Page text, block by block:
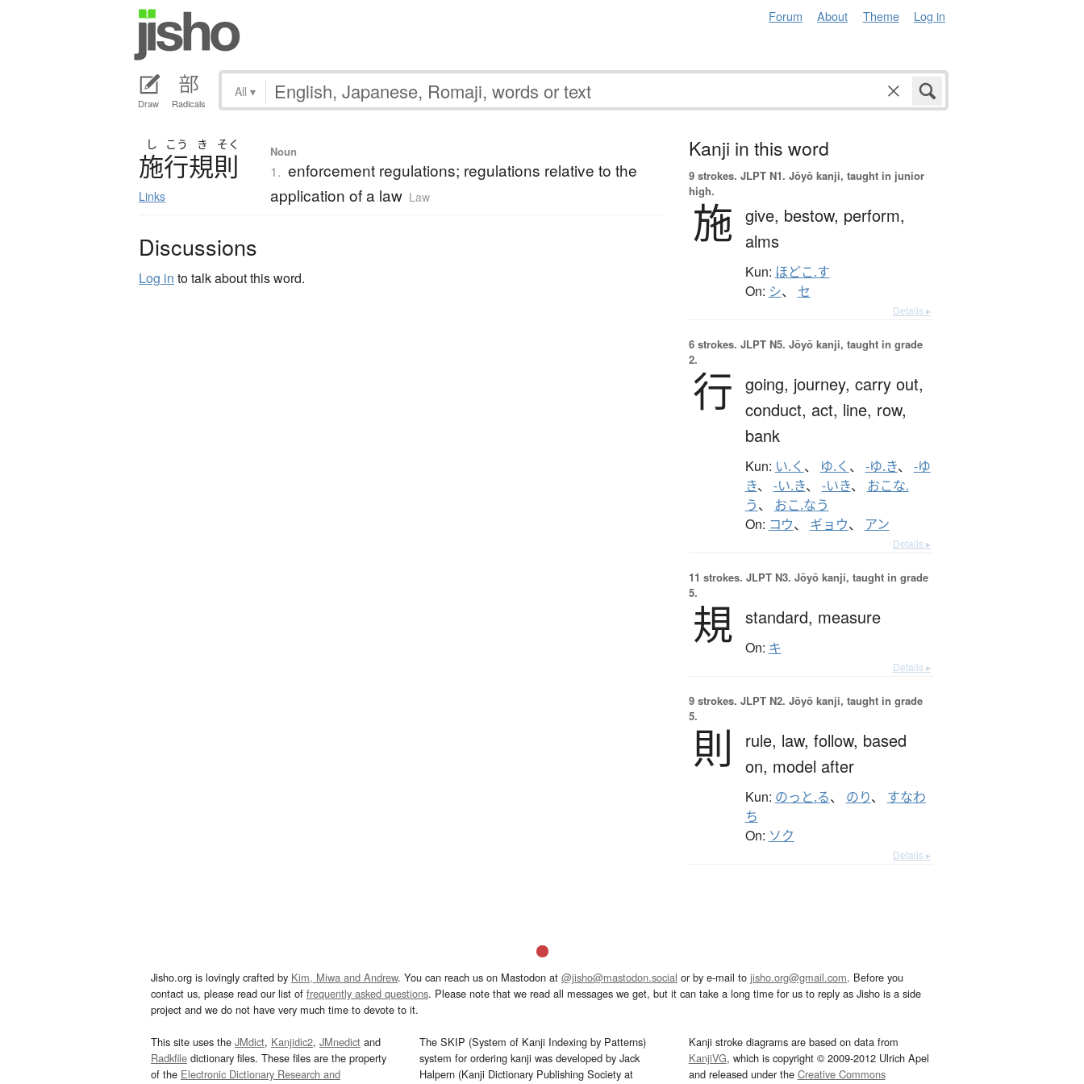
Forum About Theme Log in
Draw Radicals
All ▾
し こう き そく
施行規則
Links
Noun
1. enforcement regulations; regulations relative to the
application of a law Law
Discussions
Log in to talk about this word.
Kanji in this word
9 strokes. JLPT N1. Jōyō kanji, taught in junior
high.
施 give, bestow, perform,
alms
Kun: ほどこ.す
On: シ、 セ
Details ▸
6 strokes. JLPT N5. Jōyō kanji, taught in grade
2.
行 going, journey, carry out,
conduct, act, line, row,
bank
Kun: い.く 、 ゆ.く 、 -ゆ.き、 -ゆ
き、 -い.き、 -いき、 おこな.
う、 おこ.なう
On: コウ、 ギョウ、 アン
Details ▸
11 strokes. JLPT N3. Jōyō kanji, taught in grade
5.
規 standard, measure
On: キ
Details ▸
9 strokes. JLPT N2. Jōyō kanji, taught in grade
5.
則 rule, law, follow, based
on, model after
Kun: のっと.る、 のり、 すなわ
ち
On: ソク
Details ▸
Jisho.org is lovingly crafted by Kim, Miwa and Andrew. You can reach us on Mastodon at @jisho@mastodon.social or by e-mail to jisho.org@gmail.com. Before you
contact us, please read our list of frequently asked questions. Please note that we read all messages we get, but it can take a long time for us to reply as Jisho is a side
project and we do not have very much time to devote to it.
This site uses the JMdict, Kanjidic2, JMnedict and
Radkfile dictionary files. These files are the property
of the Electronic Dictionary Research and
The SKIP (System of Kanji Indexing by Patterns)
system for ordering kanji was developed by Jack
Halpern (Kanji Dictionary Publishing Society at
Kanji stroke diagrams are based on data from
KanjiVG, which is copyright © 2009-2012 Ulrich Apel
and released under the Creative Commons